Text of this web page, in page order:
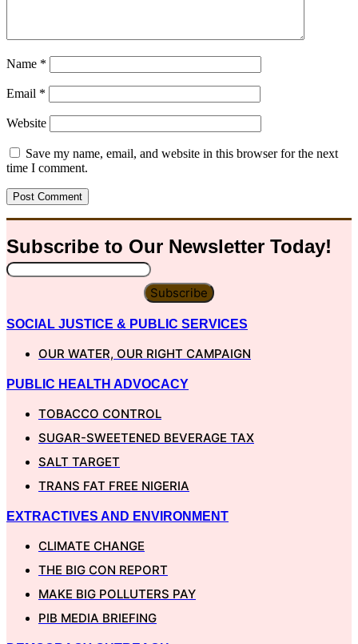
Name *
Email *
Website
Save my name, email, and website in this browser for the next
time I comment.
Subscribe to Our Newsletter Today!
Subscribe
SOCIAL JUSTICE & PUBLIC SERVICES
OUR WATER, OUR RIGHT CAMPAIGN
PUBLIC HEALTH ADVOCACY
TOBACCO CONTROL
SUGAR-SWEETENED BEVERAGE TAX
SALT TARGET
TRANS FAT FREE NIGERIA
EXTRACTIVES AND ENVIRONMENT
CLIMATE CHANGE
THE BIG CON REPORT
MAKE BIG POLLUTERS PAY
PIB MEDIA BRIEFING